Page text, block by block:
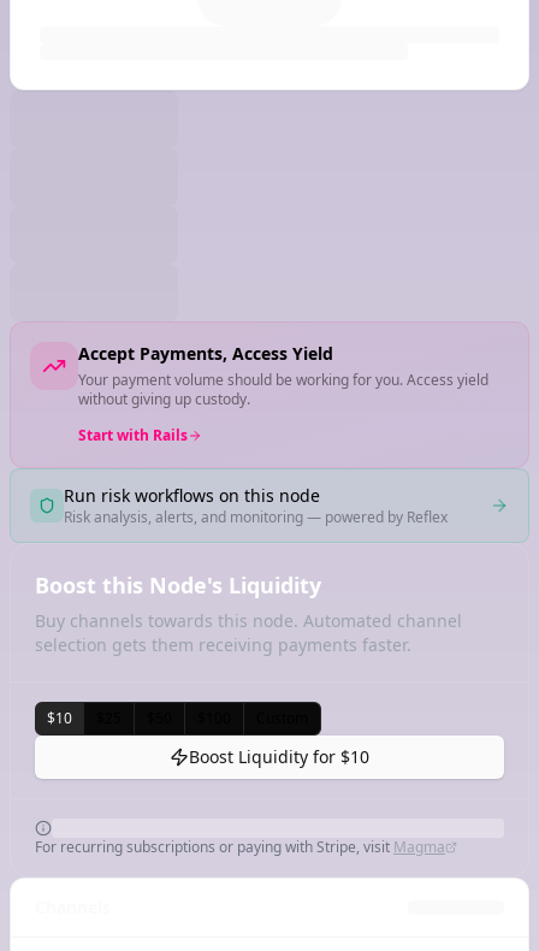
Accept Payments, Access Yield
Your payment volume should be working for you. Access yield
without giving up custody.
Start with Rails
Run risk workflows on this node
Risk analysis, alerts, and monitoring — powered by Reflex
Boost this Node's Liquidity
Buy channels towards this node. Automated channel
selection gets them receiving payments faster.
$10
Boost Liquidity for $10
For recurring subscriptions or paying with Stripe, visit Magma